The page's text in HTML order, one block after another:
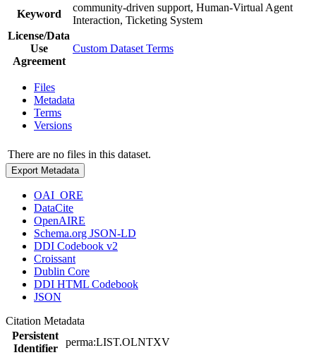
Keyword
community-driven support, Human-Virtual Agent
Interaction, Ticketing System
License/Data
Use
Agreement
Custom Dataset Terms
Files
Metadata
Terms
Versions
There are no files in this dataset.
Export Metadata
OAI_ORE
DataCite
OpenAIRE
Schema.org JSON-LD
DDI Codebook v2
Croissant
Dublin Core
DDI HTML Codebook
JSON
Citation Metadata
Persistent
Identifier
perma:LIST.OLNTXV